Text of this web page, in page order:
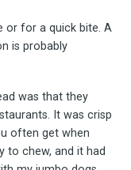
or for a quick bite. A
is probably
was that they
It was crisp
often get when
to chew, and it had